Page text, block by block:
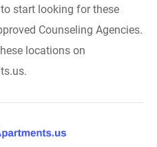
start looking for these
Counseling Agencies.
locations on